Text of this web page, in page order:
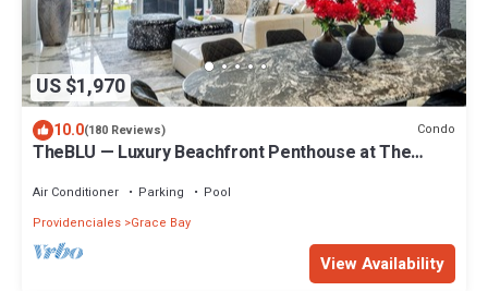
US $1,970
10.0(180 Reviews) Condo
TheBLU — Luxury Beachfront Penthouse at The
Air Conditioner Parking
Pool
Providenciales Grace Bay
View Availability